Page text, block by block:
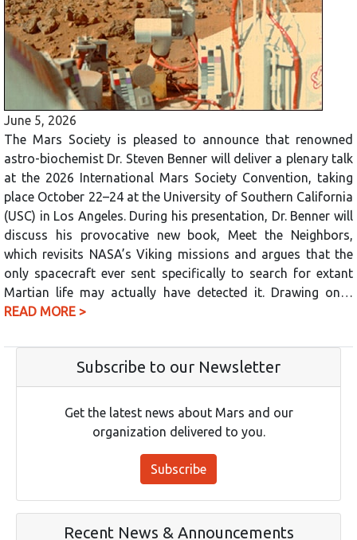
June 5, 2026
The Mars Society is pleased to announce that renowned
astro-biochemist Dr. Steven Benner will deliver a plenary talk
at the 2026 International Mars Society Convention, taking
place October 22–24 at the University of Southern California
(USC) in Los Angeles. During his presentation, Dr. Benner will
discuss his provocative new book, Meet the Neighbors,
which revisits NASA’s Viking missions and argues that the
only spacecraft ever sent specifically to search for extant
Martian life may actually have detected it. Drawing on…
READ MORE >
Subscribe to our Newsletter
Get the latest news about Mars and our
organization delivered to you.
Subscribe
Recent News & Announcements